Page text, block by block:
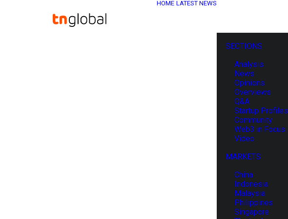
HOME LATEST NEWS
SECTIONS
Analysis
News
Opinions
Overviews
Q&A
Startup Profiles
Community
Web3 in Focus
Video
MARKETS
China
Indonesia
Malaysia
Philippines
Singapore